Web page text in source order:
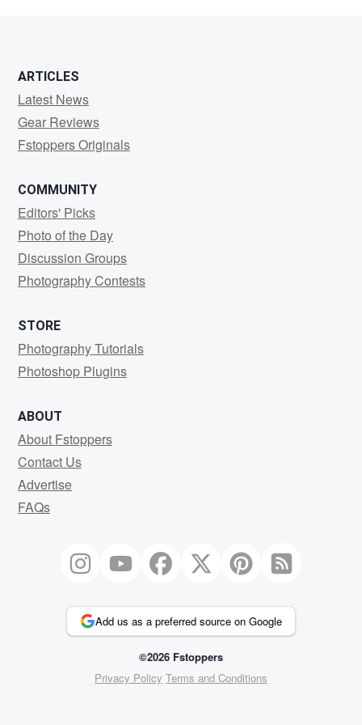
ARTICLES
Latest News
Gear Reviews
Fstoppers Originals
COMMUNITY
Editors' Picks
Photo of the Day
Discussion Groups
Photography Contests
STORE
Photography Tutorials
Photoshop Plugins
ABOUT
About Fstoppers
Contact Us
Advertise
FAQs
Add us as a preferred source on Google
©2026 Fstoppers
Privacy Policy Terms and Conditions